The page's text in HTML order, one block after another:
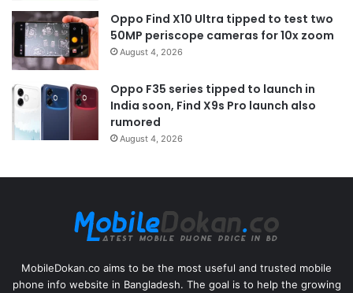
Oppo Find X10 Ultra tipped to test two
50MP periscope cameras for 10x zoom
August 4, 2026
Oppo F35 series tipped to launch in
India soon, Find X9s Pro launch also
rumored
August 4, 2026
MobileDokan.co aims to be the most useful and trusted mobile
phone info website in Bangladesh. The goal is to help the growing